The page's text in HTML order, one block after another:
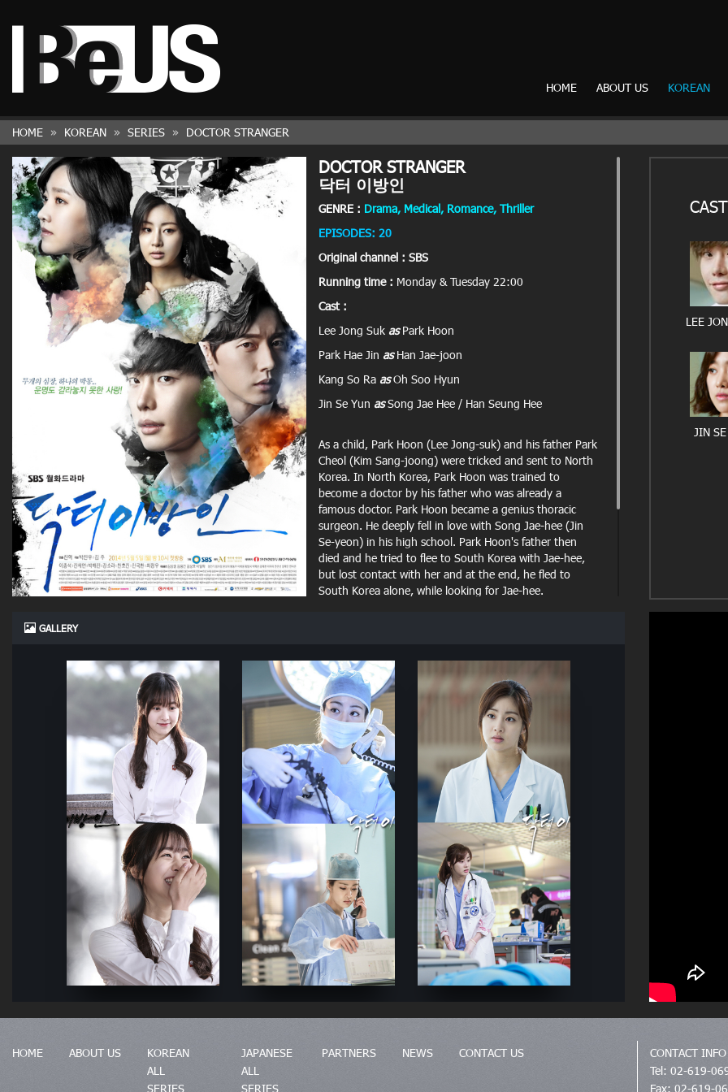
HOME ABOUT US KOREAN
HOME KOREAN SERIES DOCTOR STRANGER
DOCTOR STRANGER
닥터 이방인
GENRE : Drama, Medical, Romance, Thriller
EPISODES: 20
Original channel : SBS
Running time : Monday & Tuesday 22:00
Cast :
Lee Jong Suk asPark Hoon
Park Hae Jin asHan Jae-joon
Kang So Ra asOh Soo Hyun
Jin Se Yun asSong Jae Hee / Han Seung Hee
As a child, Park Hoon (Lee Jong-suk) and his father Park
Cheol (Kim Sang-joong) were tricked and sent to North
Korea. In North Korea, Park Hoon was trained to
become a doctor by his father who was already a
famous doctor. Park Hoon became a genius thoracic
surgeon. He deeply fell in love with Song Jae-hee (Jin
Se-yeon) in his high school. Park Hoon's father then
died and he tried to flee to South Korea with Jae-hee,
but lost contact with her and at the end, he fled to
South Korea alone, while looking for Jae-hee.
he found a girl that looks exactly like Jae-hee, Doctor
Han Seung-hee, who claimed to not know Park Hoon.
LEE
JIN
GALLERY
HOME ABOUT US
KOREAN
ALL
SERIES
JAPANESE
ALL
SERIES
PARTNERS NEWS CONTACT US
CONTACT INFO
Tel: 02-619-
Fax: 02-619-